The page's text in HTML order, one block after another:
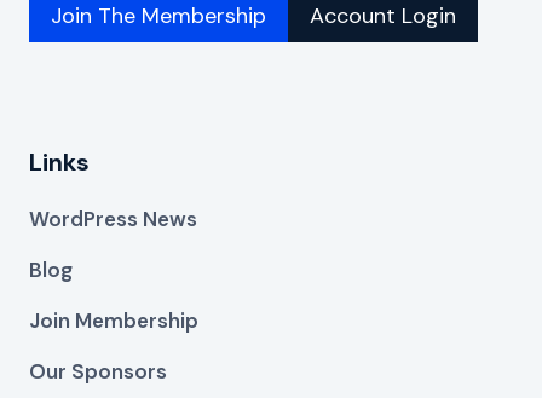
Join The Membership Account Login
Links
WordPress News
Blog
Join Membership
Our Sponsors